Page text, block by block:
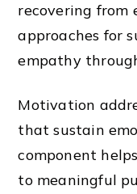
recovering from
approaches for
empathy
Motivation
that sustain
component
to meaningful